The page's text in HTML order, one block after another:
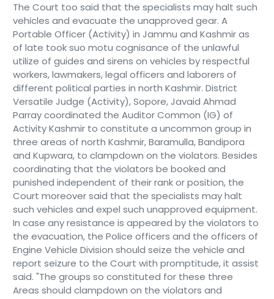
The Court too said that the specialists may halt such
vehicles and evacuate the unapproved gear. A
Portable Officer (Activity) in Jammu and Kashmir as
of late took suo motu cognisance of the unlawful
utilize of guides and sirens on vehicles by respectful
workers, lawmakers, legal officers and laborers of
different political parties in north Kashmir. District
Versatile Judge (Activity), Sopore, Javaid Ahmad
Parray coordinated the Auditor Common (IG) of
Activity Kashmir to constitute a uncommon group in
three areas of north Kashmir, Baramulla, Bandipora
and Kupwara, to clampdown on the violators. Besides
coordinating that the violators be booked and
punished independent of their rank or position, the
Court moreover said that the specialists may halt
such vehicles and expel such unapproved equipment.
In case any resistance is appeared by the violators to
the evacuation, the Police officers and the officers of
Engine Vehicle Division should seize the vehicle and
report seizure to the Court with promptitude, it assist
said. "The groups so constituted for these three
Areas should clampdown on the violators and